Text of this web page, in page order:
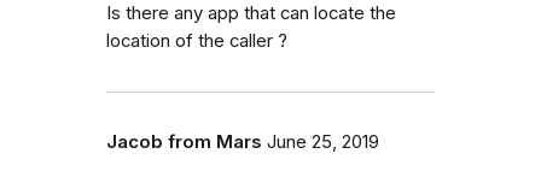
Is there any app that can locate the
location of the caller ?
Jacob from Mars June 25, 2019